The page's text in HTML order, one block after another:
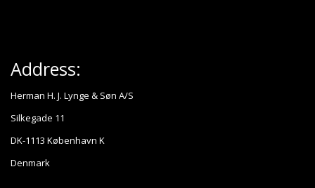
Address:
Herman H. J. Lynge & Søn A/S
Silkegade 11
DK-1113 København K
Denmark